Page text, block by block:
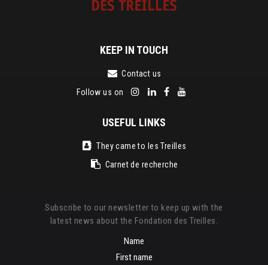
KEEP IN TOUCH
Contact us
Follow us on
USEFUL LINKS
They came to les Treilles
Carnet de recherche
Subscribe to our newsletter to keep up with the
latest news about the Fondation des Treilles.
Name
First name